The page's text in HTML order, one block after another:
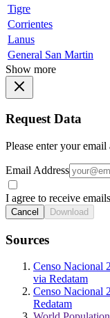
Tigre
Corrientes
Lanus
General San Martin
Show more
Request Data
Please enter your
Email Address
I agree to receive
Cancel Download
Sources
Censo Nacional
via Redatam
Censo Nacional
Redatam